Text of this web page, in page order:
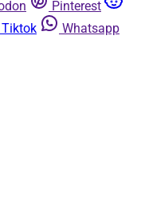
Pinterest
Tiktok
Whatsapp